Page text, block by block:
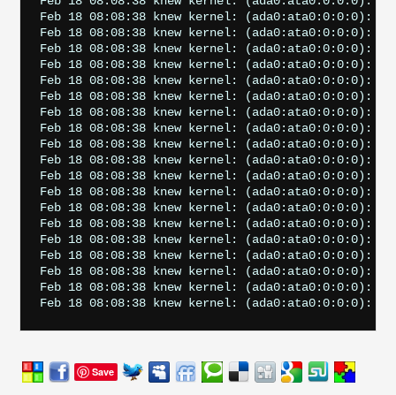
Feb 18 08:08:38 knew kernel: (ada0:ata0:0:0:0):
Feb 18 08:08:38 knew kernel: (ada0:ata0:0:0:0):
Feb 18 08:08:38 knew kernel: (ada0:ata0:0:0:0):
Feb 18 08:08:38 knew kernel: (ada0:ata0:0:0:0):
Feb 18 08:08:38 knew kernel: (ada0:ata0:0:0:0):
Feb 18 08:08:38 knew kernel: (ada0:ata0:0:0:0):
Feb 18 08:08:38 knew kernel: (ada0:ata0:0:0:0):
Feb 18 08:08:38 knew kernel: (ada0:ata0:0:0:0):
Feb 18 08:08:38 knew kernel: (ada0:ata0:0:0:0):
Feb 18 08:08:38 knew kernel: (ada0:ata0:0:0:0):
Feb 18 08:08:38 knew kernel: (ada0:ata0:0:0:0):
Feb 18 08:08:38 knew kernel: (ada0:ata0:0:0:0):
Feb 18 08:08:38 knew kernel: (ada0:ata0:0:0:0):
Feb 18 08:08:38 knew kernel: (ada0:ata0:0:0:0):
Feb 18 08:08:38 knew kernel: (ada0:ata0:0:0:0):
Feb 18 08:08:38 knew kernel: (ada0:ata0:0:0:0):
Feb 18 08:08:38 knew kernel: (ada0:ata0:0:0:0):
Feb 18 08:08:38 knew kernel: (ada0:ata0:0:0:0):
Save